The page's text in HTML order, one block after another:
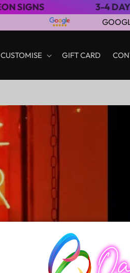
3-4 DAYS EXPRESS
CUSTOMISE GIFT CARD